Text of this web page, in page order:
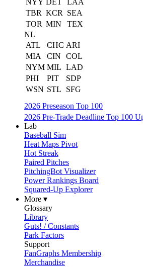
NYY DET
LAA
TBR KCR
SEA
TOR MIN
TEX
NL
ATL
CHC ARI
MIA
CIN
COL
NYM MIL LAD
PHI
PIT
SDP
WSN STL
SFG
2026 Preseason Top 100
2026 Pre-Trade Deadline Top 100
Lab
Baseball Sim
Heat Maps Pivot
Hot Streak
Paired Pitches
PitchingBot Visualizer
Power Rankings Board
Squared-Up Explorer
More ▾
Glossary
Library
Guts! / Constants
Park Factors
Support
FanGraphs Membership
Merchandise